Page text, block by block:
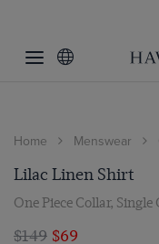
Home Menswear
Lilac Linen Shirt
One Piece Collar,
$149 $69